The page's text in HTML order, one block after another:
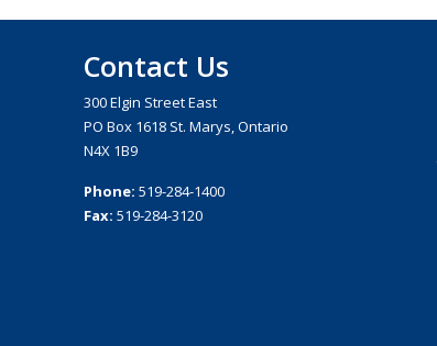
Contact Us
300 Elgin Street East
PO Box 1618 St. Marys, Ontario
N4X 1B9
Phone: 519-284-1400
Fax: 519-284-3120